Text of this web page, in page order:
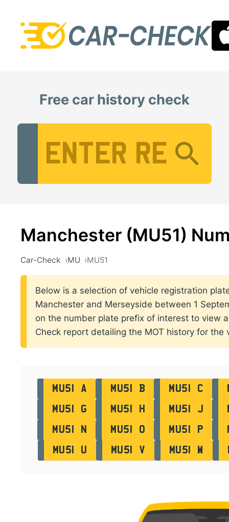
Free car history check
Manchester (MU51)
Car-Check MU MU51
Below is a selection of vehicle registration
Manchester and Merseyside between 1
on the number plate prefix of interest to view
Check report detailing the MOT history for the
MU51 A MU51 B MU51 C
MU51 G
MU51 H MU51 J
MU51 N
MU51 O MU51 P
MU51 U
MU51 V MU51 W